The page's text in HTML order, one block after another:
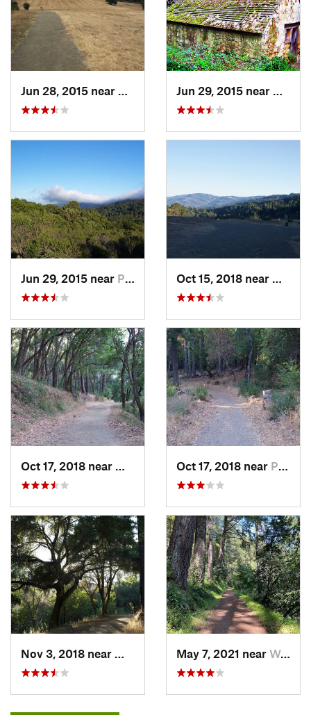
Jun 28, 2015 near
Woodside, CA Jun 29, 2015 near
Jun 29, 2015 near Portola…, CA Oct 15, 2018 near
Oct 17, 2018 near
Woodside, CAOct 17, 2018 near Portola…, CA
Nov 3, 2018 near
Woodside, CAMay 7, 2021 near Woodside, CA